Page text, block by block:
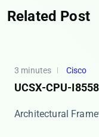
Related Post
3 minutes Cisco
UCSX-CPU-
​​Architectural